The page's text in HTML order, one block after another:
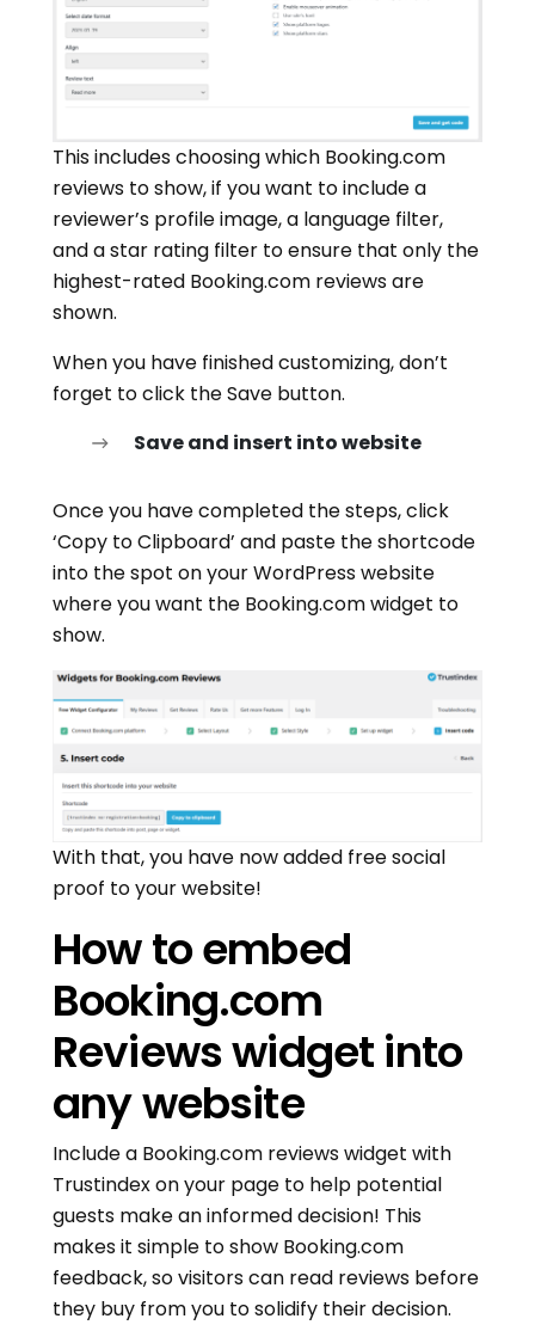
This includes choosing which Booking.com
reviews to show, if you want to include a
reviewer’s profile image, a language filter,
and a star rating filter to ensure that only the
highest-rated Booking.com reviews are
shown.
When you have finished customizing, don’t
forget to click the Save button.
Save and insert into website
Once you have completed the steps, click
‘Copy to Clipboard’ and paste the shortcode
into the spot on your WordPress website
where you want the Booking.com widget to
show.
With that, you have now added free social
proof to your website!
How to embed
Booking.com
Reviews widget into
any website
Include a Booking.com reviews widget with
Trustindex on your page to help potential
guests make an informed decision! This
makes it simple to show Booking.com
feedback, so visitors can read reviews before
they buy from you to solidify their decision.